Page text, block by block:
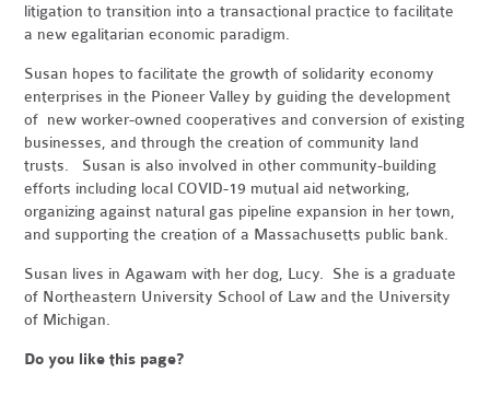
litigation to transition into a transactional practice to facilitate
a new egalitarian economic paradigm.
Susan hopes to facilitate the growth of solidarity economy
enterprises in the Pioneer Valley by guiding the development
of new worker-owned cooperatives and conversion of existing
businesses, and through the creation of community land
trusts. Susan is also involved in other community-building
efforts including local COVID-19 mutual aid networking,
organizing against natural gas pipeline expansion in her town,
and supporting the creation of a Massachusetts public bank.
Susan lives in Agawam with her dog, Lucy. She is a graduate
of Northeastern University School of Law and the University
of Michigan.
Do you like this page?